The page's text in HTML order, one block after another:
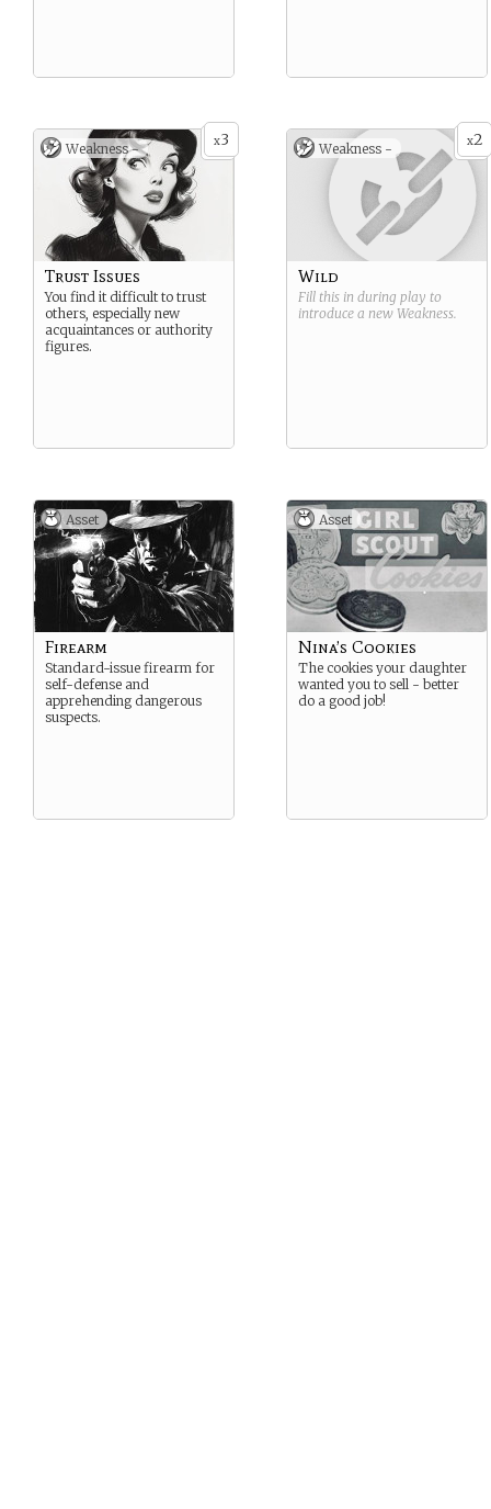
x3
Weakness -
Trust Issues
You find it difficult to trust
others, especially new
acquaintances or authority
figures.
x2
Weakness -
Wild
Fill this in during play to
introduce a new Weakness.
Asset
Firearm
Standard-issue firearm for
self-defense and
apprehending dangerous
suspects.
Asset
Nina’s Cookies
The cookies your daughter
wanted you to sell - better
do a good job!